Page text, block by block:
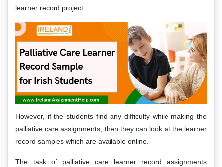
learner record project.
However, if the students find any difficulty while making the
palliative care assignments, then they can look at the learner
record samples which are available online.
The task of palliative care learner record assignments